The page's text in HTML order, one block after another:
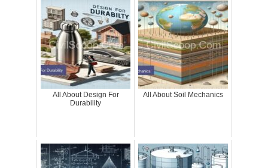
All About Design For
Durability
All About Soil Mechanics